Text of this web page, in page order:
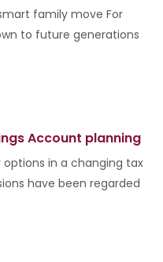
family move For
to future generations
Account planning
in a changing tax
have been regarded